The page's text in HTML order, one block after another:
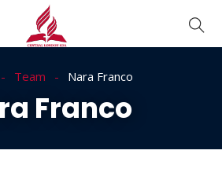
Team Nara Franco
Franco